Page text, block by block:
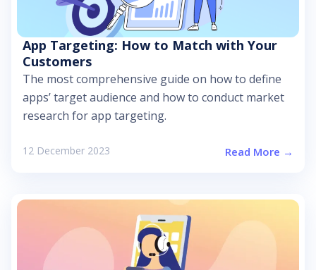
App Targeting: How to Match with Your
Customers
The most comprehensive guide on how to define
apps’ target audience and how to conduct market
research for app targeting.
12 December 2023 Read More →